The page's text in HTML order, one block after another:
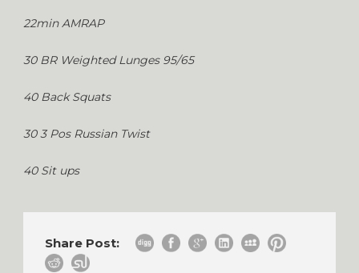
22min AMRAP
30 BR Weighted Lunges 95/65
40 Back Squats
30 3 Pos Russian Twist
40 Sit ups
Share Post: